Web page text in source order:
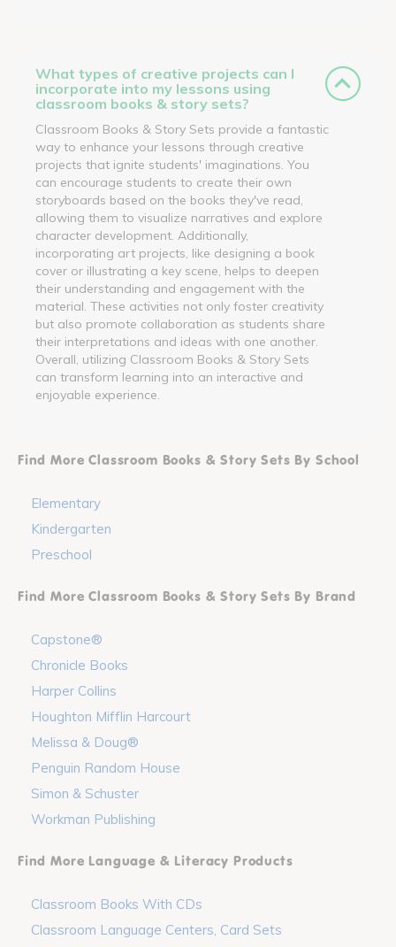
What types of creative projects can I
incorporate into my lessons using
classroom books & story sets?
Classroom Books & Story Sets provide a fantastic
way to enhance your lessons through creative
projects that ignite students' imaginations. You
can encourage students to create their own
storyboards based on the books they've read,
allowing them to visualize narratives and explore
character development. Additionally,
incorporating art projects, like designing a book
cover or illustrating a key scene, helps to deepen
their understanding and engagement with the
material. These activities not only foster creativity
but also promote collaboration as students share
their interpretations and ideas with one another.
Overall, utilizing Classroom Books & Story Sets
can transform learning into an interactive and
enjoyable experience.
Find More Classroom Books & Story Sets By School
Elementary
Kindergarten
Preschool
Find More Classroom Books & Story Sets By Brand
Capstone®
Chronicle Books
Harper Collins
Houghton Mifflin Harcourt
Melissa & Doug®
Penguin Random House
Simon & Schuster
Workman Publishing
Find More Language & Literacy Products
Classroom Books With CDs
Classroom Language Centers, Card Sets